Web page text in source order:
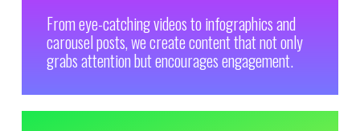
From eye-catching videos to infographics and
carousel posts, we create content that not only
grabs attention but encourages engagement.